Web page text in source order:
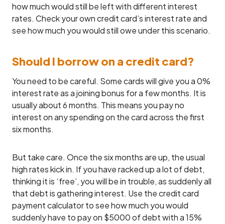
how much would still be left with different interest
rates. Check your own credit card’s interest rate and
see how much you would still owe under this scenario.
Should I borrow on a credit card?
You need to be careful. Some cards will give you a 0%
interest rate as a joining bonus for a few months. It is
usually about 6 months. This means you pay no
interest on any spending on the card across the first
six months.
But take care. Once the six months are up, the usual
high rates kick in. If you have racked up a lot of debt,
thinking it is ‘free’, you will be in trouble, as suddenly all
that debt is gathering interest. Use the credit card
payment calculator to see how much you would
suddenly have to pay on $5000 of debt with a 15%